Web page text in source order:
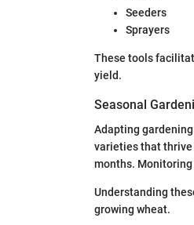
Seeders
Sprayers
These tools
yield.
Seasonal
Adapting
varieties that thrive
months.
Understanding
growing wheat.